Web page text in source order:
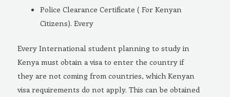
Police Clearance Certificate ( For Kenyan
Citizens). Every
Every International student planning to study in
Kenya must obtain a visa to enter the country if
they are not coming from countries, which Kenyan
visa requirements do not apply. This can be obtained